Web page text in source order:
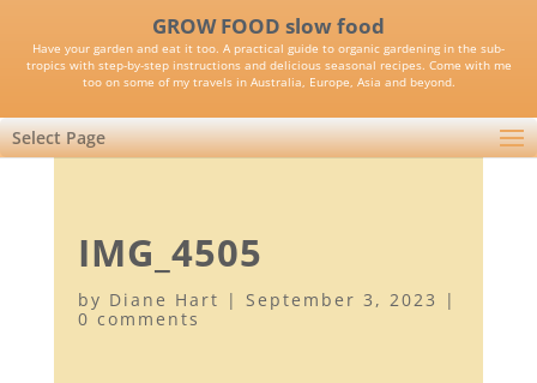
GROW FOOD slow food
Have your garden and eat it too. A practical guide to organic gardening in the sub-
tropics with step-by-step instructions and delicious seasonal recipes. Come with me
too on some of my travels in Australia, Europe, Asia and beyond.
Select Page
IMG_4505
by Diane Hart | September 3, 2023
|
0 comments